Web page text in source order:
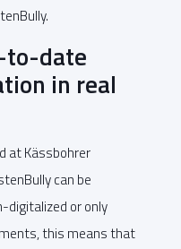
to-date
in real
at Kässbohrer
can be
digitalized or only
this means that